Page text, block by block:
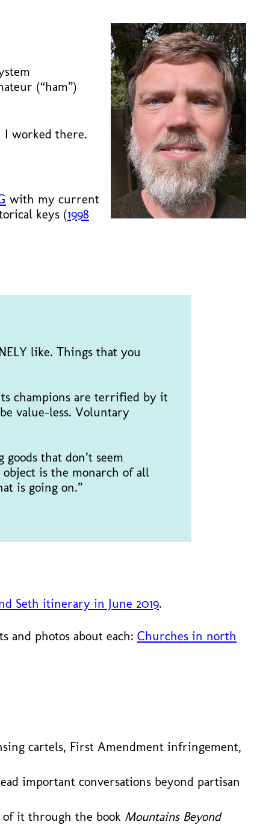
(“ham”)
I worked there.
with my current
keys (1998
like. Things that you
champions are terrified by it
value-less. Voluntary
that don’t seem
is the monarch of all
is going on.”
Seth itinerary in June 2019.
and photos about each: Churches in north
cartels, First Amendment infringement,
important conversations beyond partisan
of it through the book Mountains Beyond